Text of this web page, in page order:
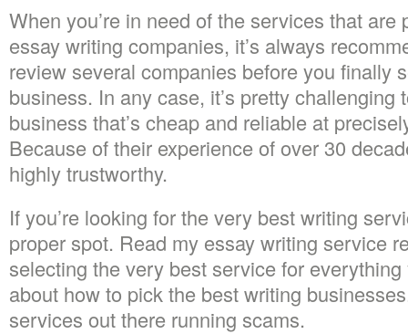
When you’re in need of the services that are
essay writing companies, it’s always
review several companies before you finally
business. In any case, it’s pretty challenging
business that’s cheap and reliable at
Because of their experience of over 30
highly trustworthy.
If you’re looking for the very best writing
proper spot. Read my essay writing service
selecting the very best service for
about how to pick the best writing
services out there running scams.